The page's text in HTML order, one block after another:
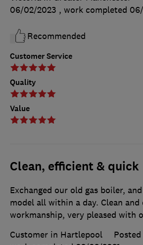
Customer Service
Quality
Value
06/02/2023 , work completed
Recommended
Clean, efficient & quick
Exchanged our old gas boiler,
model all within a day. Clean
workmanship, very pleased with
Customer in Hartlepool